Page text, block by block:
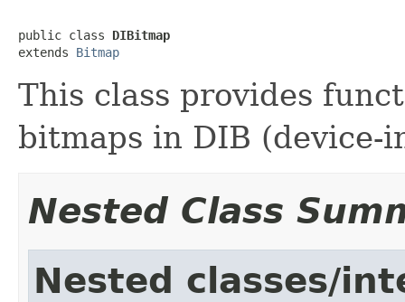
public class DIBitmap
extends Bitmap
This class provides
bitmaps in DIB (device-
Nested Class
Nested classes/